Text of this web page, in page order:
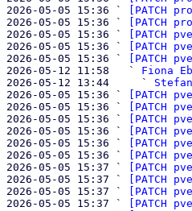
2026-05-05 15:36 `
[PATCH
2026-05-05 15:36 `
[PATCH
2026-05-05 15:36 `
[PATCH
2026-05-05 15:36 `
[PATCH
2026-05-05 15:36 `
[PATCH
2026-05-12 11:58   ` Fiona
2026-05-12 13:44     `
2026-05-05 15:36 `
[PATCH
2026-05-05 15:36 `
[PATCH
2026-05-05 15:36 `
[PATCH
2026-05-05 15:36 `
[PATCH
2026-05-05 15:36 `
[PATCH
2026-05-05 15:36 `
[PATCH
2026-05-05 15:37 `
[PATCH
2026-05-05 15:37 `
[PATCH
2026-05-05 15:37 `
[PATCH
2026-05-05 15:37 `
[PATCH